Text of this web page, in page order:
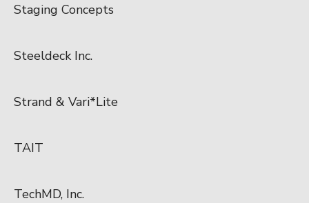
Staging Concepts
Steeldeck Inc.
Strand & Vari*Lite
TAIT
TechMD, Inc.